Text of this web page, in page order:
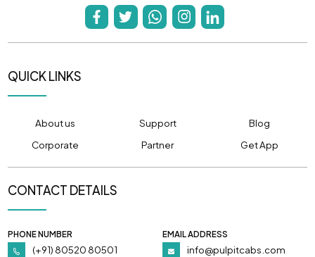
QUICK LINKS
About us Support
Blog
Corporate
Partner Get App
CONTACT DETAILS
PHONE NUMBER
(+91) 80520 80501
EMAIL ADDRESS
info@pulpitcabs.com